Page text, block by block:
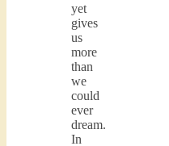
yet
gives
us
more
than
we
could
ever
dream.
In